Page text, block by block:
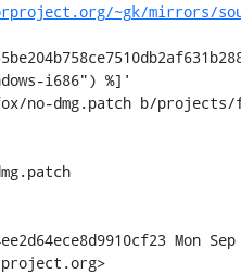
~gk/mirrors/
dmg.patch b/projects/
Mon